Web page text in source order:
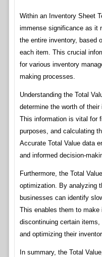
Within an Inventory Sheet
immense significance as it
the entire inventory, based
each item. This crucial
for various inventory
making processes.
Understanding the Total
determine the worth of
This information is vital for
purposes, and calculating
Accurate Total Value data
and informed decision-
Furthermore, the Total
optimization. By analyzing
businesses can identify
This enables them to
discontinuing certain items,
and optimizing their
In summary, the Total